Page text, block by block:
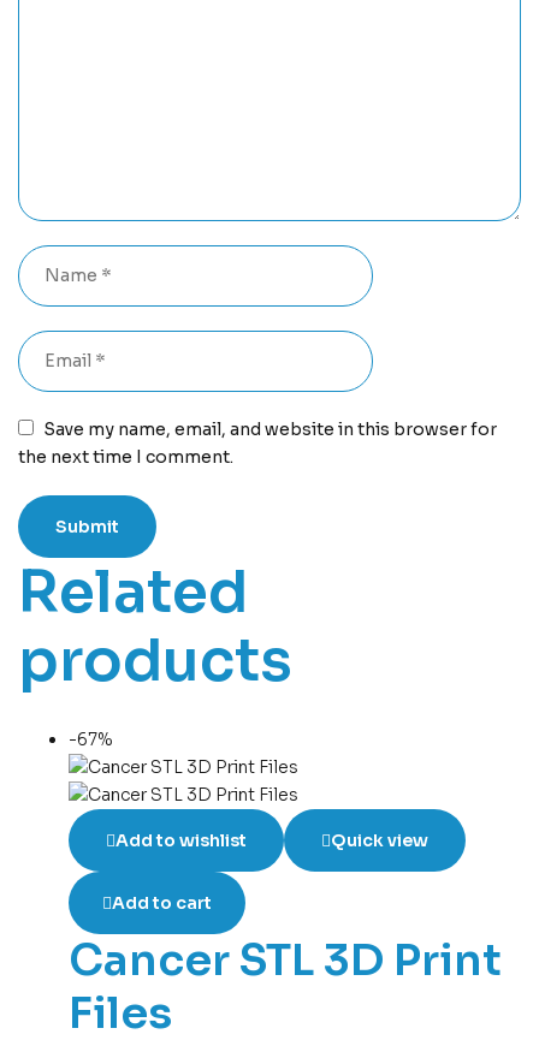
Save my name, email, and website in this browser for
the next time I comment.
Related
products
-67%
Add to wishlist Quick view
Add to cart
Cancer STL 3D Print
Files